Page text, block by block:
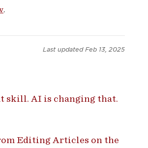
.
Last updated Feb 13, 2025
skill. AI is changing that.
Editing Articles on the